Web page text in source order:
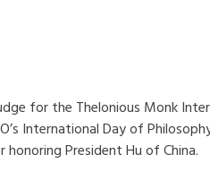
for the Thelonious Monk
International Day of
President Hu of China.